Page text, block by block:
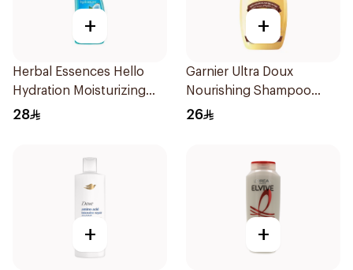
+
Herbal Essences Hello
Hydration Moisturizing
Shampoo 400Ml
28
+
Garnier Ultra Doux
Nourishing Shampoo
400Ml
26
+ +